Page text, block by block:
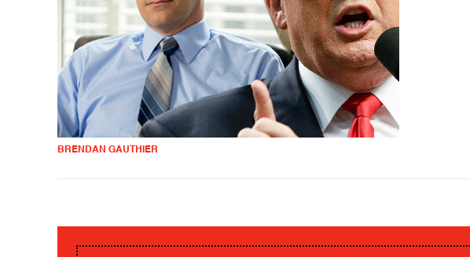
BRENDAN GAUTHIER